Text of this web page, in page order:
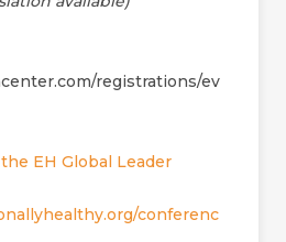
registrations/ev
EH Global Leader
conferenc